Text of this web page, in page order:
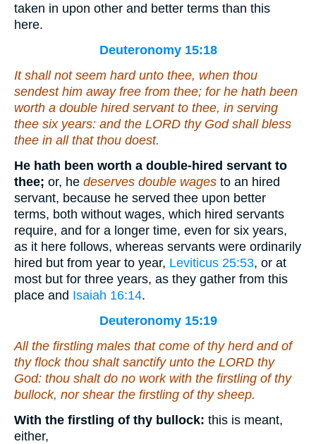
taken in upon other and better terms than this
here.
Deuteronomy 15:18
It shall not seem hard unto thee, when thou
sendest him away free from thee; for he hath been
worth a double hired servant to thee, in serving
thee six years: and the LORD thy God shall bless
thee in all that thou doest.
He hath been worth a double-hired servant to
thee; or, he deserves double wages to an hired
servant, because he served thee upon better
terms, both without wages, which hired servants
require, and for a longer time, even for six years,
as it here follows, whereas servants were ordinarily
hired but from year to year, Leviticus 25:53, or at
most but for three years, as they gather from this
place and Isaiah 16:14.
Deuteronomy 15:19
All the firstling males that come of thy herd and of
thy flock thou shalt sanctify unto the LORD thy
God: thou shalt do no work with the firstling of thy
bullock, nor shear the firstling of thy sheep.
With the firstling of thy bullock: this is meant,
either,